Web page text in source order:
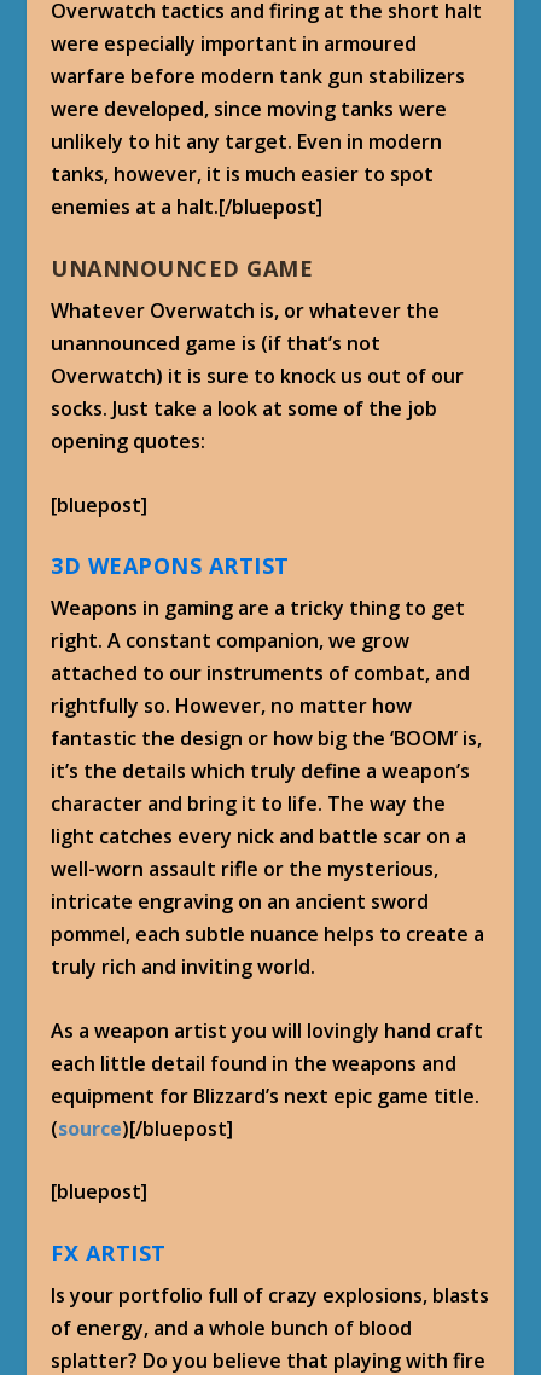
Overwatch tactics and firing at the short halt
were especially important in armoured
warfare before modern tank gun stabilizers
were developed, since moving tanks were
unlikely to hit any target. Even in modern
tanks, however, it is much easier to spot
enemies at a halt.[/bluepost]
UNANNOUNCED GAME
Whatever Overwatch is, or whatever the
unannounced game is (if that’s not
Overwatch) it is sure to knock us out of our
socks. Just take a look at some of the job
opening quotes:
[bluepost]
3D WEAPONS ARTIST
Weapons in gaming are a tricky thing to get
right. A constant companion, we grow
attached to our instruments of combat, and
rightfully so. However, no matter how
fantastic the design or how big the ‘BOOM’ is,
it’s the details which truly define a weapon’s
character and bring it to life. The way the
light catches every nick and battle scar on a
well-worn assault rifle or the mysterious,
intricate engraving on an ancient sword
pommel, each subtle nuance helps to create a
truly rich and inviting world.
As a weapon artist you will lovingly hand craft
each little detail found in the weapons and
equipment for Blizzard’s next epic game title.
(source)[/bluepost]
[bluepost]
FX ARTIST
Is your portfolio full of crazy explosions, blasts
of energy, and a whole bunch of blood
splatter? Do you believe that playing with fire